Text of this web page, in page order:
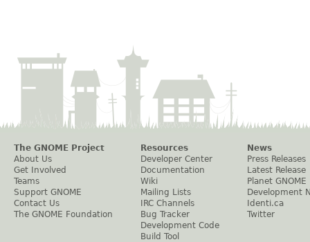
The GNOME Project
About Us
Get Involved
Teams
Support GNOME
Contact Us
The GNOME Foundation
Resources
Developer Center
Documentation
Wiki
Mailing Lists
IRC Channels
Bug Tracker
Development Code
Build Tool
News
Press Releases
Latest Release
Planet GNOME
Development
Identi.ca
Twitter